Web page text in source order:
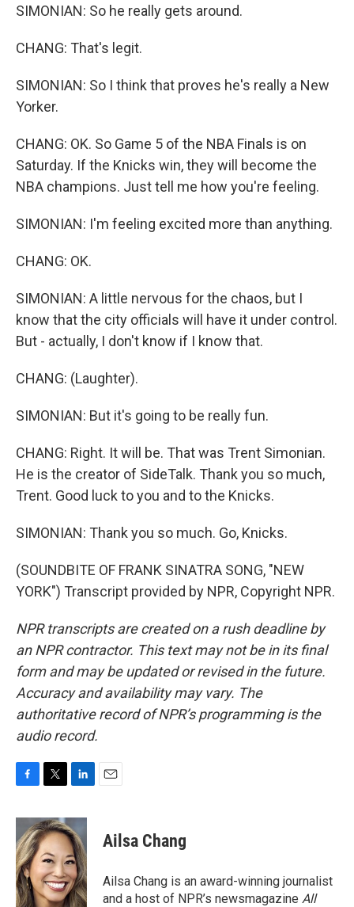
SIMONIAN: So he really gets around.
CHANG: That's legit.
SIMONIAN: So I think that proves he's really a New
Yorker.
CHANG: OK. So Game 5 of the NBA Finals is on
Saturday. If the Knicks win, they will become the
NBA champions. Just tell me how you're feeling.
SIMONIAN: I'm feeling excited more than anything.
CHANG: OK.
SIMONIAN: A little nervous for the chaos, but I
know that the city officials will have it under control.
But - actually, I don't know if I know that.
CHANG: (Laughter).
SIMONIAN: But it's going to be really fun.
CHANG: Right. It will be. That was Trent Simonian.
He is the creator of SideTalk. Thank you so much,
Trent. Good luck to you and to the Knicks.
SIMONIAN: Thank you so much. Go, Knicks.
(SOUNDBITE OF FRANK SINATRA SONG, "NEW
YORK") Transcript provided by NPR, Copyright NPR.
NPR transcripts are created on a rush deadline by
an NPR contractor. This text may not be in its final
form and may be updated or revised in the future.
Accuracy and availability may vary. The
authoritative record of NPR’s programming is the
audio record.
c
e
b
o
o
k
i
t
t
e
r
n
k
e
d
I
n
Ailsa Chang
Ailsa Chang is an award-winning journalist
and a host of NPR’s newsmagazine All